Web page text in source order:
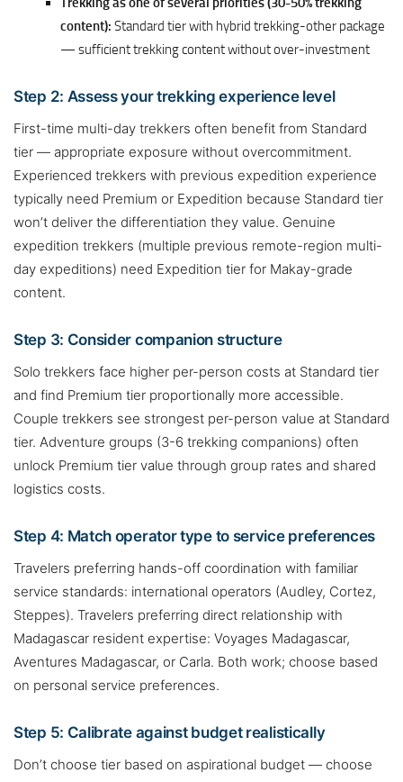
content): Standard tier with hybrid trekking-other package
— sufficient trekking content without over-investment
Step 2: Assess your trekking experience level
First-time multi-day trekkers often benefit from Standard
tier — appropriate exposure without overcommitment.
Experienced trekkers with previous expedition experience
typically need Premium or Expedition because Standard tier
won’t deliver the differentiation they value. Genuine
expedition trekkers (multiple previous remote-region multi-
day expeditions) need Expedition tier for Makay-grade
content.
Step 3: Consider companion structure
Solo trekkers face higher per-person costs at Standard tier
and find Premium tier proportionally more accessible.
Couple trekkers see strongest per-person value at Standard
tier. Adventure groups (3-6 trekking companions) often
unlock Premium tier value through group rates and shared
logistics costs.
Step 4: Match operator type to service preferences
Travelers preferring hands-off coordination with familiar
service standards: international operators (Audley, Cortez,
Steppes). Travelers preferring direct relationship with
Madagascar resident expertise: Voyages Madagascar,
Aventures Madagascar, or Carla. Both work; choose based
on personal service preferences.
Step 5: Calibrate against budget realistically
Don’t choose tier based on aspirational budget — choose